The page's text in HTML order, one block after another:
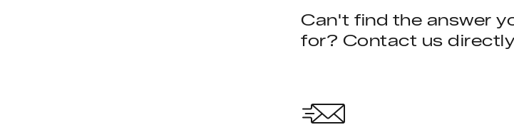
Can't find the answer
for? Contact us directly